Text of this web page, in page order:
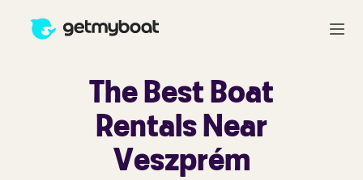
The Best Boat
Rentals Near
Veszprém